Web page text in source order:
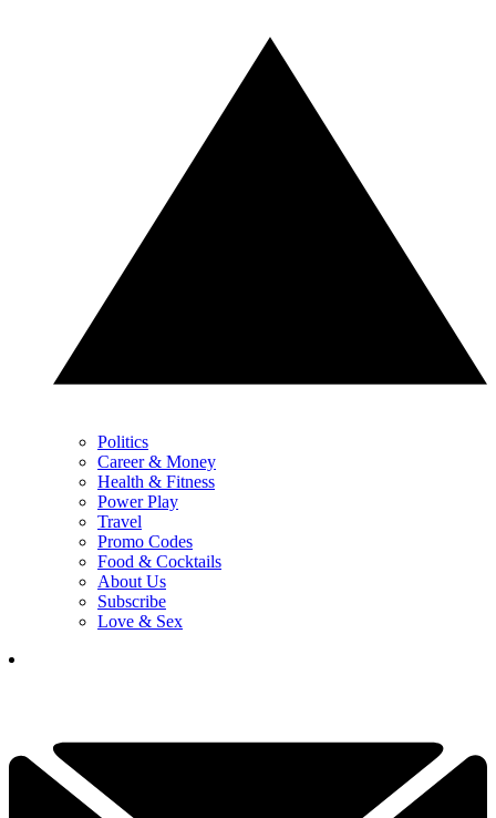
Politics
Career & Money
Health & Fitness
Power Play
Travel
Promo Codes
Food & Cocktails
About Us
Subscribe
Love & Sex